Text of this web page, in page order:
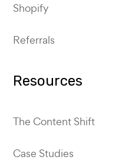
Shopify
Referrals
Resources
The Content Shift
Case Studies